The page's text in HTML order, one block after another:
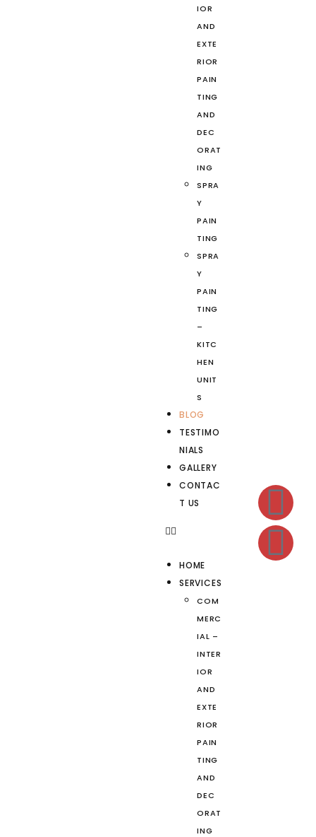
IOR
AND
EXTE
RIOR
PAIN
TING
AND
DEC
ORAT
ING
SPRA
Y
PAIN
TING
SPRA
Y
PAIN
TING
–
KITC
HEN
UNIT
S
BLOG
TESTIMO
NIALS
GALLERY
CONTAC
T US
HOME
SERVICES
COM
MERC
IAL –
INTER
IOR
AND
EXTE
RIOR
PAIN
TING
AND
DEC
ORAT
ING